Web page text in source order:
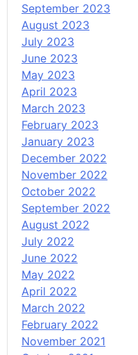
September 2023
August 2023
July 2023
June 2023
May 2023
April 2023
March 2023
February 2023
January 2023
December 2022
November 2022
October 2022
September 2022
August 2022
July 2022
June 2022
May 2022
April 2022
March 2022
February 2022
November 2021